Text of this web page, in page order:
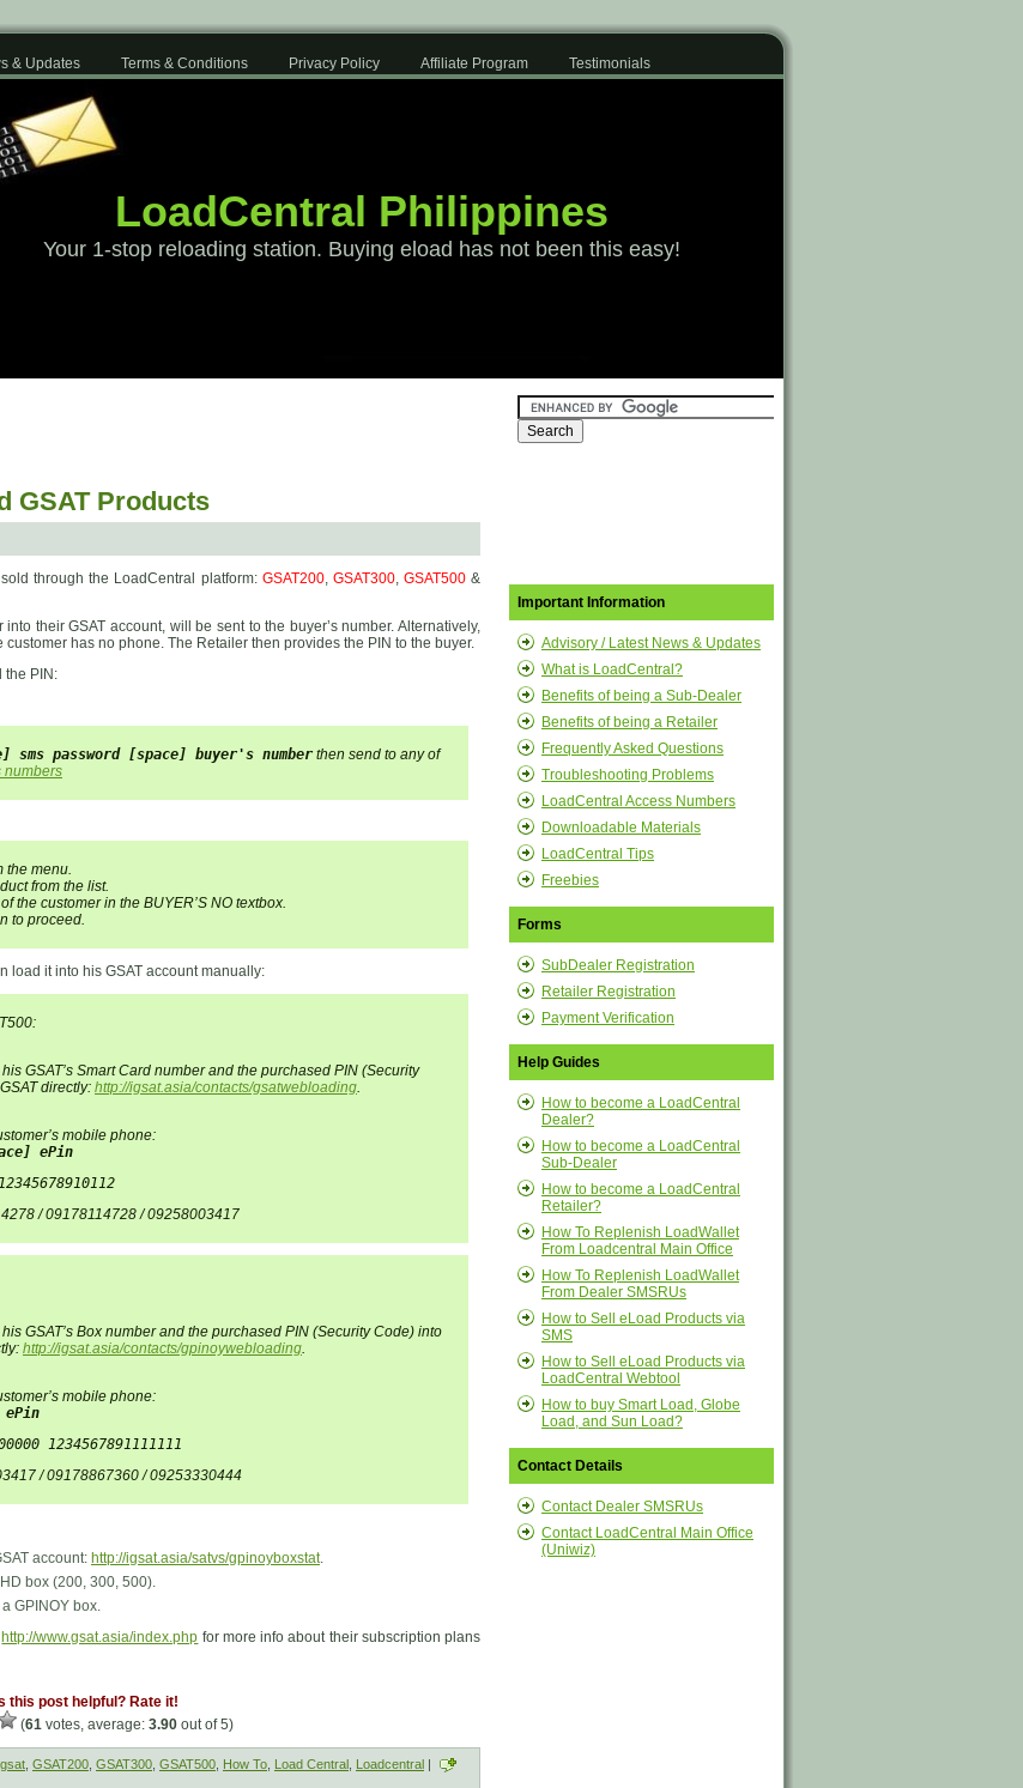
& Updates Terms & Conditions Privacy Policy Affiliate Program
Testimonials
LoadCentral Philippines
Your 1-stop reloading station. Buying eload has not been this easy!
GSAT Products
through the LoadCentral platform: GSAT200, GSAT300, GSAT500&
their GSAT account, will be sent to the buyer’s number. Alternatively,
has no phone. The Retailer then provides the PIN to the buyer.
the PIN:
sms password [space] buyer's numberthen send to any of
numbers
the menu.
from the list.
the customer in the BUYER’S NO textbox.
to proceed.
load it into his GSAT account manually:
GSAT’s Smart Card number and the purchased PIN (Security
directly: http://igsat.asia/contacts/gsatwebloading.
mobile phone:
ePin
/ 09178114728 / 09258003417
GSAT’s Box number and the purchased PIN (Security Code) into
http://igsat.asia/contacts/gpinoywebloading.
mobile phone:
ePin
1234567891111111
/ 09178867360 / 09253330444
account: http://igsat.asia/satvs/gpinoyboxstat.
box (200, 300, 500).
GPINOY box.
http://www.gsat.asia/index.php for more info about their subscription plans
this post helpful? Rate it!
(61votes, average: 3.90out of 5)
gsat GSAT200 GSAT300 GSAT500 How To Load Central Loadcentral |
Important Information
Advisory / Latest News & Updates
What is LoadCentral?
Benefits of being a Sub-Dealer
Benefits of being a Retailer
Frequently Asked Questions
Troubleshooting Problems
LoadCentral Access Numbers
Downloadable Materials
LoadCentral Tips
Freebies
Forms
SubDealer Registration
Retailer Registration
Payment Verification
Help Guides
How to become a LoadCentral
Dealer?
How to become a LoadCentral
Sub-Dealer
How to become a LoadCentral
Retailer?
How To Replenish LoadWallet
From Loadcentral Main Office
How To Replenish LoadWallet
From Dealer SMSRUs
How to Sell eLoad Products via
SMS
How to Sell eLoad Products via
LoadCentral Webtool
How to buy Smart Load, Globe
Load, and Sun Load?
Contact Details
Contact Dealer SMSRUs
Contact LoadCentral Main Office
(Uniwiz)